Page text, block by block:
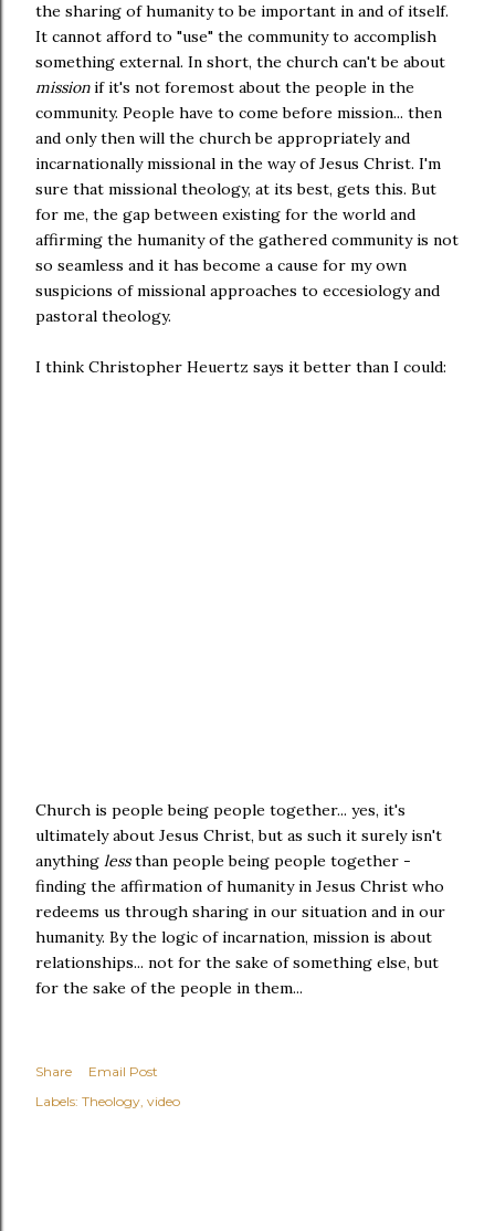
the sharing of humanity to be important in and of itself.
It cannot afford to "use" the community to accomplish
something external. In short, the church can't be about
missionif it's not foremost about the people in the
community. People have to come before mission... then
and only then will the church be appropriately and
incarnationally missional in the way of Jesus Christ. I'm
sure that missional theology, at its best, gets this. But
for me, the gap between existing for the world and
affirming the humanity of the gathered community is not
so seamless and it has become a cause for my own
suspicions of missional approaches to eccesiology and
pastoral theology.
I think Christopher Heuertz says it better than I could:
Church is people being people together... yes, it's
ultimately about Jesus Christ, but as such it surely isn't
anything lessthan people being people together -
finding the affirmation of humanity in Jesus Christ who
redeems us through sharing in our situation and in our
humanity. By the logic of incarnation, mission is about
relationships... not for the sake of something else, but
for the sake of the people in them...
Share
Email Post
Labels: Theology video